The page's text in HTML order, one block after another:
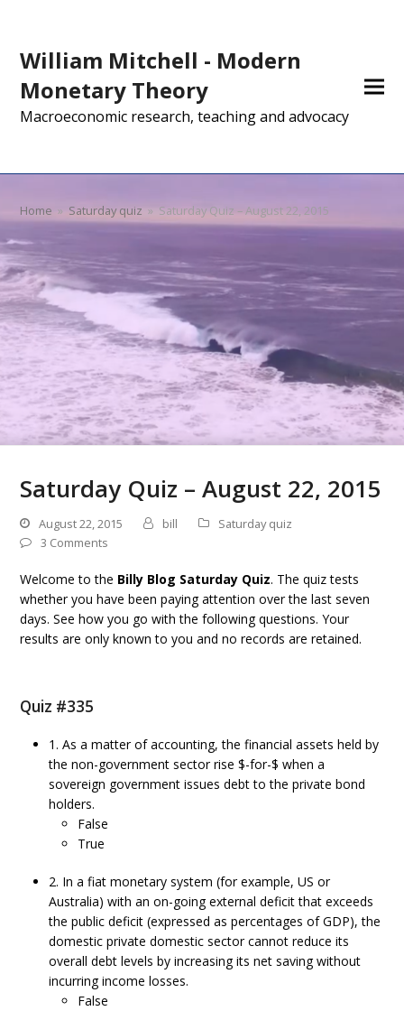
William Mitchell - Modern
Monetary Theory
Macroeconomic research, teaching and advocacy
Home » Saturday quiz » Saturday Quiz – August 22, 2015
Saturday Quiz – August 22, 2015
August 22, 2015 bill
Saturday quiz
3 Comments
Welcome to the Billy Blog Saturday Quiz. The quiz tests
whether you have been paying attention over the last seven
days. See how you go with the following questions. Your
results are only known to you and no records are retained.
Quiz #335
1. As a matter of accounting, the financial assets held by
the non-government sector rise $-for-$ when a
sovereign government issues debt to the private bond
holders.
False
True
2. In a fiat monetary system (for example, US or
Australia) with an on-going external deficit that exceeds
the public deficit (expressed as percentages of GDP), the
domestic private domestic sector cannot reduce its
overall debt levels by increasing its net saving without
incurring income losses.
False